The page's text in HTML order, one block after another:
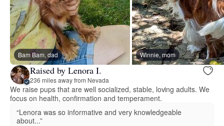
Bam Bam, dad Winnie, mom
Raised by Lenora I.
236 miles away from Nevada
We raise pups that are well socialized, stable, loving adults. We
focus on health, confirmation and temperament.
“Lenora was so informative and very knowledgeable
about...”